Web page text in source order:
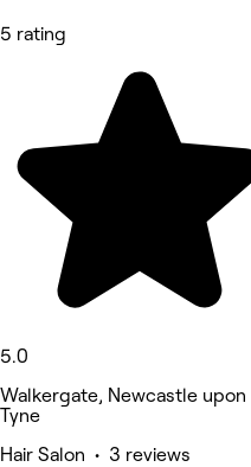
5 rating
5.0
Walkergate, Newcastle upon
Tyne
Hair Salon • 3 reviews